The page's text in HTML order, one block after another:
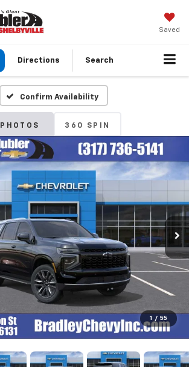
Saved
Directions Search
Confirm Availability
PHOTOS 360 SPIN
1 / 55